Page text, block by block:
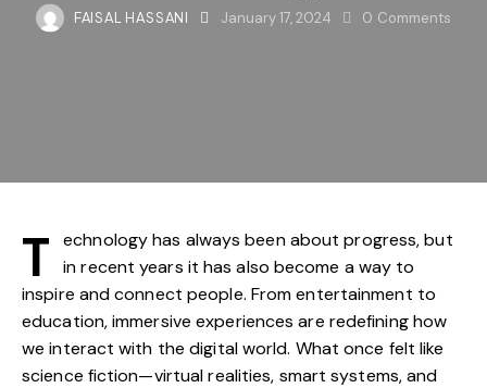
FAISAL HASSANI January 17, 2024 0 Comments
T
echnology has always been about progress, but
in recent years it has also become a way to
inspire and connect people. From entertainment to
education, immersive experiences are redefining how
we interact with the digital world. What once felt like
science fiction—virtual realities, smart systems, and